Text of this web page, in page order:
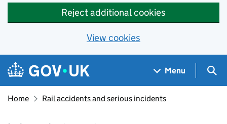
Reject additional cookies
View cookies
Skip to main content
Navigation menu
Menu
Home Rail accidents and serious incidents